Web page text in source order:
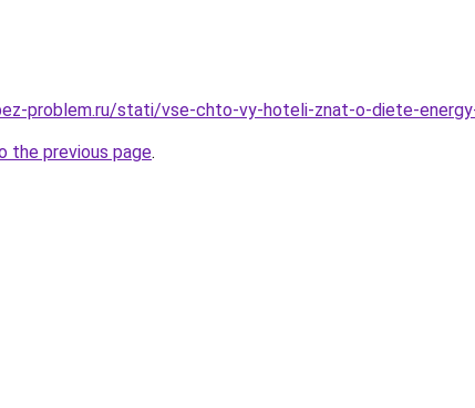
problem.ru/stati/vse-chto-vy-hoteli-znat-o-diete-
the previous page.